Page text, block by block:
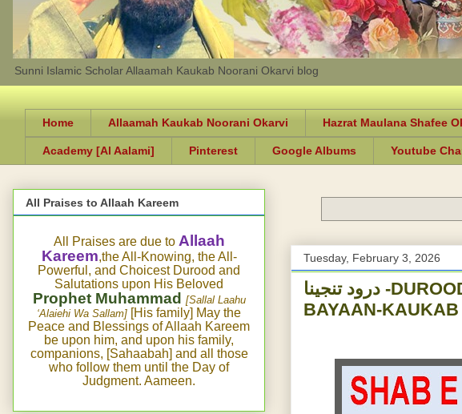
Sunni Islamic Scholar Allaamah Kaukab Noorani Okarvi blog
Home Allaamah Kaukab Noorani Okarvi Hazrat Maulana Shafee
Academy [Al Aalami] Pinterest Google Albums Youtube
Tuesday, February 3, 2026
درود تنجینا -DUROOD E TUNAJEENA-HISTORY-SHAB E BARAA'AT
BAYAAN-
All Praises to Allaah Kareem
All Praises are due to Allaah
Kareem,the All-Knowing, the All-
Powerful, and Choicest Durood and
Salutations upon His Beloved
Prophet Muhammad [Sallal Laahu
‘Alaiehi Wa Sallam] [His family] May the
Peace and Blessings of Allaah Kareem
be upon him, and upon his family,
companions, [Sahaabah] and all those
who follow them until the Day of
Judgment. Aameen.